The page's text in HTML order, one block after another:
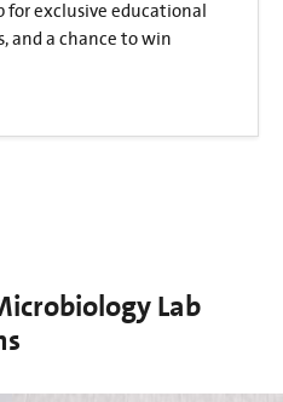
for exclusive educational
and a chance to win
Lab